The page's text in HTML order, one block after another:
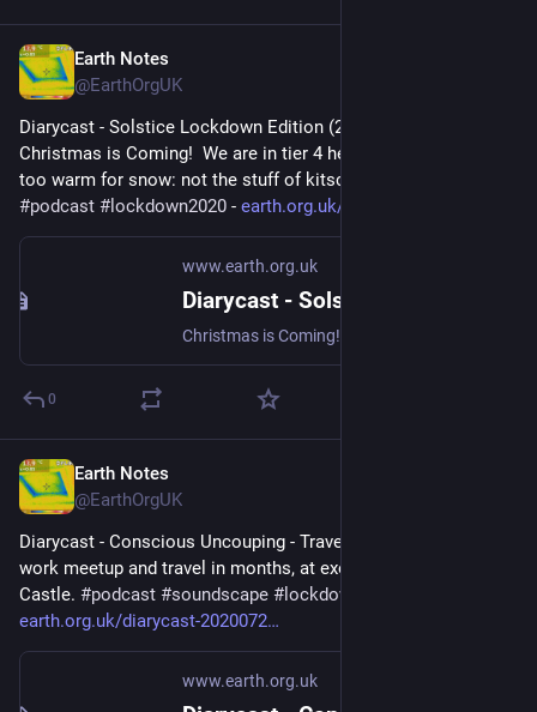
Earth Notes
@EarthOrgUK
Diarycast - Solstice Lockdown Edition (2020-12-21) -
Christmas is Coming!  We are in tier 4 here at 16WW, and way
#podcast # lockdown2020 - earth.org.uk/diarycast-2020122
www.earth.org.uk
0
Earth Notes
@EarthOrgUK
Diarycast - Conscious Uncouping - Travel (2020-07-26) - First
work meetup and travel in months, at exotic Elephant and
Castle. #podcast #soundscape # lockdown2020
earth.org.uk/diarycast-2020072
www.earth.org.uk